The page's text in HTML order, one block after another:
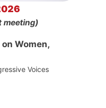
meeting)
Women,
Voices